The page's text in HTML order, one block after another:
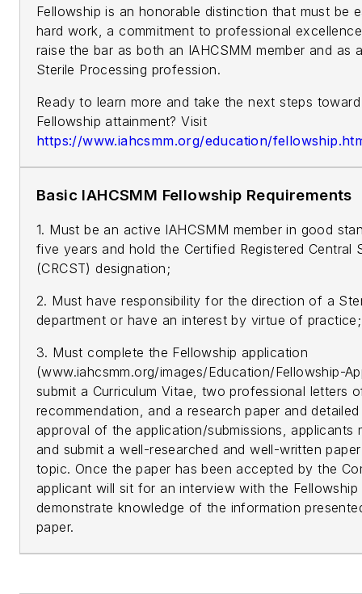
Fellowship is an honorable distinction that must be
hard work, a commitment to professional
raise the bar as both an IAHCSMM member and as
Sterile Processing profession.
Ready to learn more and take the next steps
Fellowship attainment? Visit
https://www.iahcsmm.org/education/
Basic IAHCSMM Fellowship Requirements
1. Must be an active IAHCSMM member in good
five years and hold the Certified Registered Central
(CRCST) designation;
2. Must have responsibility for the direction of a
department or have an interest by virtue of
3. Must complete the Fellowship application
(www.iahcsmm.org/images/Education/Fellowship-
submit a Curriculum Vitae, two professional letters
recommendation, and a research paper and
approval of the application/submissions, applicants
and submit a well-researched and well-written
topic. Once the paper has been accepted by the
applicant will sit for an interview with the
demonstrate knowledge of the information
paper.